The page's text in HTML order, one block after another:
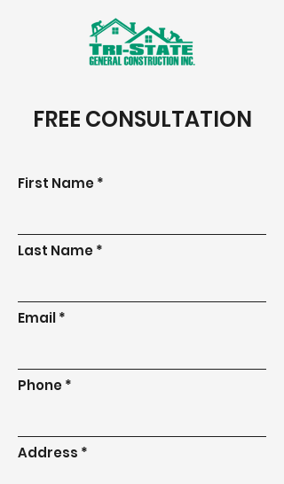
FREE CONSULTATION
First Name
Last Name
Email
Phone
Address